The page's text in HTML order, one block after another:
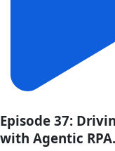
Episode 37:
with Agentic